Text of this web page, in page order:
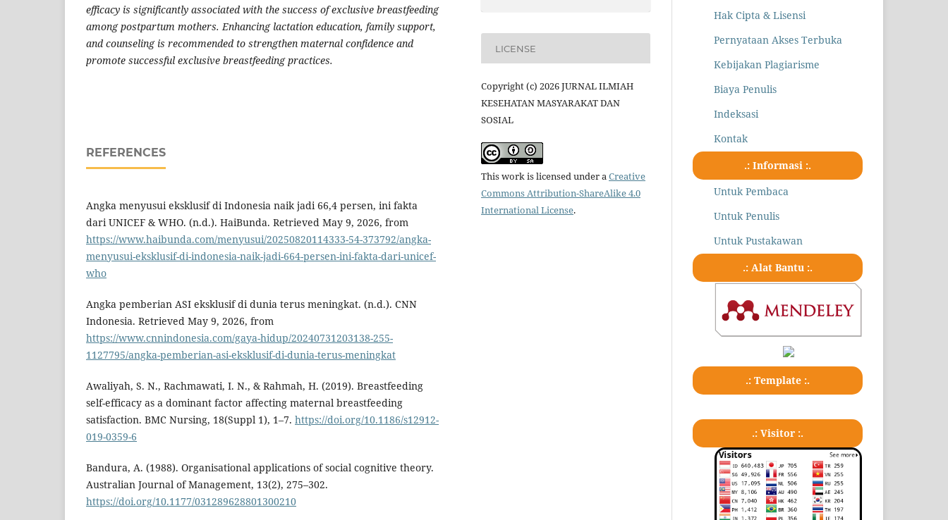
efficacy is significantly associated with the success of exclusive breastfeeding
among postpartum mothers. Enhancing lactation education, family support,
and counseling is recommended to strengthen maternal confidence and
promote successful exclusive breastfeeding practices.
REFERENCES
Angka menyusui eksklusif di Indonesia naik jadi 66,4 persen, ini fakta
dari UNICEF & WHO. (n.d.). HaiBunda. Retrieved May 9, 2026, from
https://www.haibunda.com/menyusui/20250820114333-54-373792/angka-
menyusui-eksklusif-di-indonesia-naik-jadi-664-persen-ini-fakta-dari-unicef-
who
Angka pemberian ASI eksklusif di dunia terus meningkat. (n.d.). CNN
Indonesia. Retrieved May 9, 2026, from
https://www.cnnindonesia.com/gaya-hidup/20240731203138-255-
1127795/angka-pemberian-asi-eksklusif-di-dunia-terus-meningkat
Awaliyah, S. N., Rachmawati, I. N., & Rahmah, H. (2019). Breastfeeding
self-efficacy as a dominant factor affecting maternal breastfeeding
satisfaction. BMC Nursing, 18(Suppl 1), 1–7. https://doi.org/10.1186/s12912-
019-0359-6
Bandura, A. (1988). Organisational applications of social cognitive theory.
Australian Journal of Management, 13(2), 275–302.
https://doi.org/10.1177/031289628801300210
LICENSE
Copyright (c) 2026 JURNAL ILMIAH
KESEHATAN MASYARAKAT DAN
SOSIAL
This work is licensed under aCreative
Commons Attribution-ShareAlike 4.0
International License.
Hak Cipta & Lisensi
Pernyataan Akses Terbuka
Kebijakan Plagiarisme
Biaya Penulis
Indeksasi
Kontak
.: Informasi :.
Untuk Pembaca
Untuk Penulis
Untuk Pustakawan
.: Alat Bantu :.
.: Template :.
.: Visitor :.